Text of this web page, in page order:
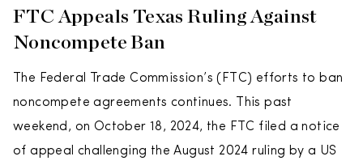
FTC Appeals Texas Ruling Against
Noncompete Ban
The Federal Trade Commission’s (FTC) efforts to ban
noncompete agreements continues. This past
weekend, on October 18, 2024, the FTC filed a notice
of appeal challenging the August 2024 ruling by a US